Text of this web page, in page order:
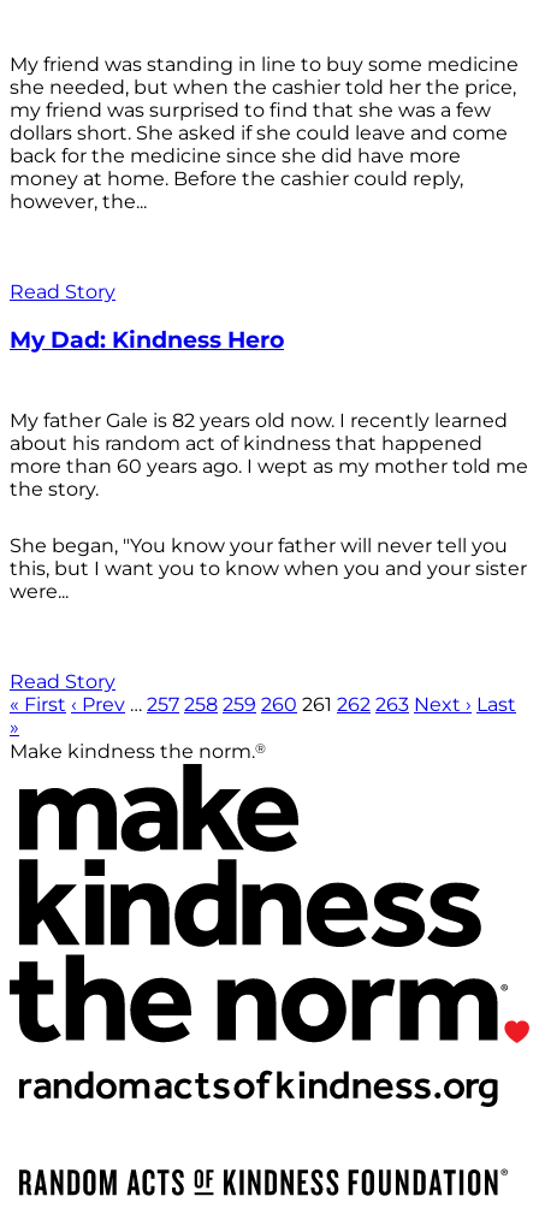
My friend was standing in line to buy some medicine
she needed, but when the cashier told her the price,
my friend was surprised to find that she was a few
dollars short. She asked if she could leave and come
back for the medicine since she did have more
money at home. Before the cashier could reply,
however, the...
Read Story
My Dad: Kindness Hero
My father Gale is 82 years old now. I recently learned
about his random act of kindness that happened
more than 60 years ago. I wept as my mother told me
the story.
She began, "You know your father will never tell you
this, but I want you to know when you and your sister
were...
Read Story
« First ‹ Prev … 257 258 259 260 261 262 263 Next › Last
»
Make kindness the norm.®